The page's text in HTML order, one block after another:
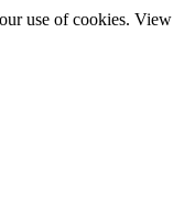
use of cookies. View